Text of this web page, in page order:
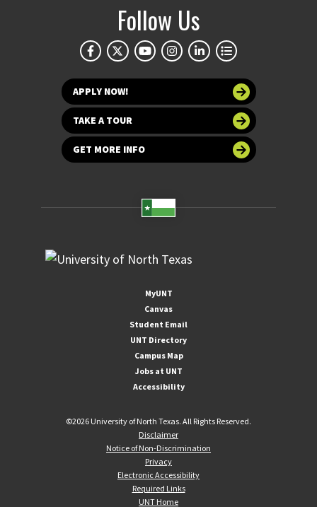
Follow Us
APPLY NOW!
TAKE A TOUR
GET MORE INFO
MyUNT
Canvas
Student Email
UNT Directory
Campus Map
Jobs at UNT
Accessibility
©2026 University of North Texas. All Rights Reserved.
Disclaimer
Notice of Non-Discrimination
Privacy
Electronic Accessibility
Required Links
UNT Home